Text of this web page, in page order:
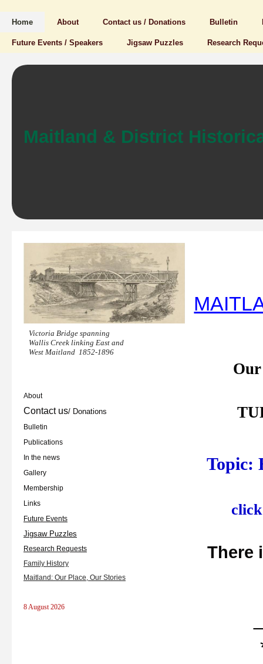
Home About Contact us / Donations Bulletin
Future Events / Speakers Jigsaw Puzzles Research
Maitland & District
Victoria Bridge spanning
Wallis Creek linking East and
West Maitland 1852-1896
About
Contact us/ Donations
Bulletin
Publications
In the news
Gallery
Membership
Links
Future Events
Jigsaw Puzzles
Research Requests
Family History
Maitland: Our Place, Our Stories
8 August 2026
Topic:
There